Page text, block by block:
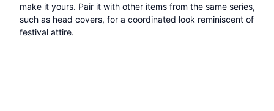
make it yours. Pair it with other items from the same series,
such as head covers, for a coordinated look reminiscent of
festival attire.